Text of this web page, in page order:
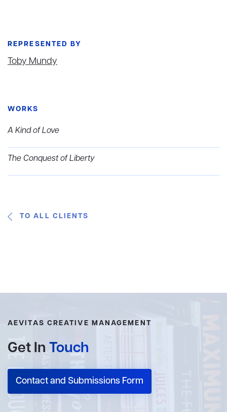
REPRESENTED BY
Toby Mundy
WORKS
A Kind of Love
The Conquest of Liberty
TO ALL CLIENTS
AEVITAS CREATIVE MANAGEMENT
Get In Touch
Contact and Submissions Form